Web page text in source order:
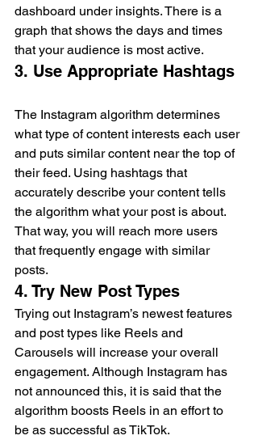
dashboard under insights. There is a
graph that shows the days and times
that your audience is most active.
3. Use Appropriate Hashtags
The Instagram algorithm determines
what type of content interests each user
and puts similar content near the top of
their feed. Using hashtags that
accurately describe your content tells
the algorithm what your post is about.
That way, you will reach more users
that frequently engage with similar
posts.
4. Try New Post Types
Trying out Instagram’s newest features
and post types like Reels and
Carousels will increase your overall
engagement. Although Instagram has
not announced this, it is said that the
algorithm boosts Reels in an effort to
be as successful as TikTok.